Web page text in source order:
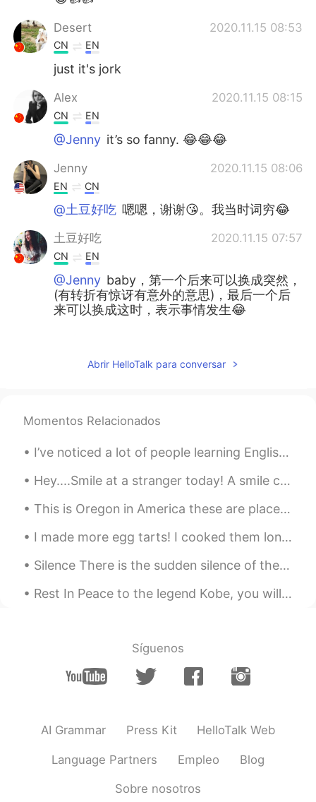
Desert 2020.11.15 08:53
CN EN
just it's jork
Alex 2020.11.15 08:15
CN EN
@Jenny it’s so fanny. 😂😂😂
Jenny 2020.11.15 08:06
EN CN
@土豆好吃 嗯嗯，谢谢😘。我当时词穷😂
土豆好吃 2020.11.15 07:57
CN EN
@Jenny baby，第一个后来可以换成突然，
(有转折有惊讶有意外的意思)，最后一个后
来可以换成这时，表示事情发生😂
EN CN
@土豆好吃I never said ur English was
CN EN
see!i am not the only one that have poor
ID EN
EN
CN EN JP
That's funny
Abrir HelloTalk para conversar
Momentos Relacionados
I’ve noticed a lot of people learning English who do not completely finish the words they speak. ...
Hey....Smile at a stranger today! A smile can change someone's day, give them hope about life and...
This is Oregon in America these are places you can go to hike clear your mind from stress take pi...
I made more egg tarts! I cooked them longer today to make it a bit more burnt. The more burnt the...
Silence There is the sudden silence of the crowd above a player not moving on the field, and t...
Rest In Peace to the legend Kobe, you will always be in our hearts😓 to his daughter and all the p...
Síguenos
AI Grammar Press Kit HelloTalk Web
Language Partners Empleo Blog
Sobre nosotros